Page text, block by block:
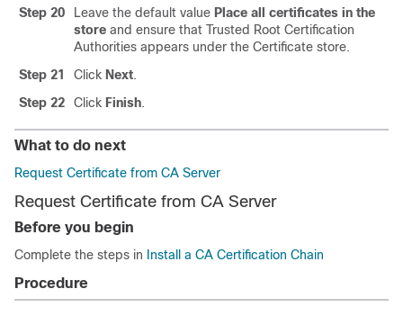
Step 20
Leave the default value Place all certificates in the
store and ensure that Trusted Root Certification
Authorities appears under the Certificate store.
Step 21
Click Next.
Step 22
Click Finish.
What to do next
Request Certificate from CA Server
Request Certificate from CA Server
Before you begin
Complete the steps in Install a CA Certification Chain
Procedure